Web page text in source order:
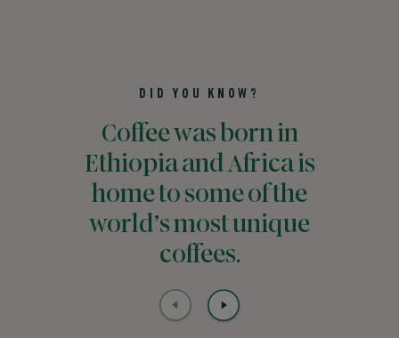
DID YOU KNOW?
Coffee was born in
Ethiopia and Africa is
home to some of the
world’s most unique
coffees.